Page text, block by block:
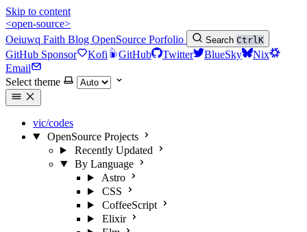
Skip to content
<open-source>
Oeiuwq Faith Blog OpenSource Porfolio Search CtrlK
GitHub Sponsor Kofi GitHub Twitter BlueSky
Nix
Email
Select theme
vic/codes
OpenSource Projects
Recently Updated
By Language
Astro
CSS
CoffeeScript
Elixir